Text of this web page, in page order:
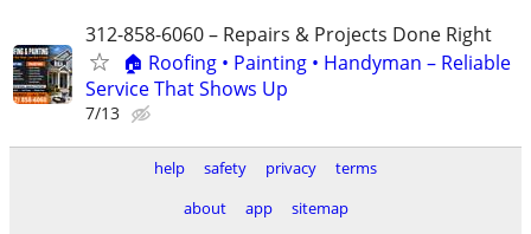
312-858-6060 – Repairs & Projects Done Right
🏠 Roofing • Painting • Handyman – Reliable
Service That Shows Up
7/13
help safety privacy
terms
about
app sitemap